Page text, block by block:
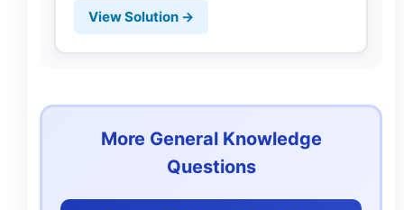
View Solution →
More General Knowledge
Questions